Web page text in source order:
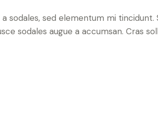
sodales, sed elementum mi tincidunt.
sodales augue a accumsan. Cras